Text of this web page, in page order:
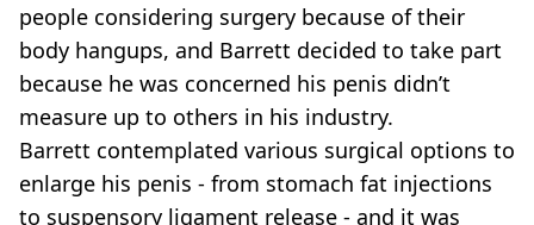
people considering surgery because of their
body hangups, and Barrett decided to take part
because he was concerned his penis didn’t
measure up to others in his industry.
Barrett contemplated various surgical options to
enlarge his penis - from stomach fat injections
to suspensory ligament release - and it was